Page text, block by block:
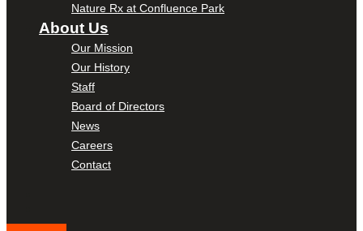
Nature Rx at Confluence Park
About Us
Our Mission
Our History
Staff
Board of Directors
News
Careers
Contact